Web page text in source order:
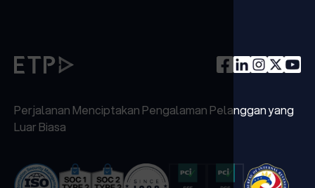
Perjalanan Menciptakan Pengalaman Pelanggan yang
Luar Biasa